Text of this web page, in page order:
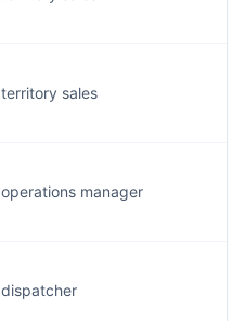
territory sales
operations manager
dispatcher